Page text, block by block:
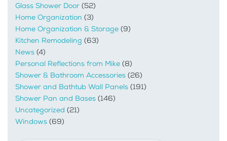
Glass Shower Door (52)
Home Organization (3)
Home Organization & Storage (9)
Kitchen Remodeling (63)
News (4)
Personal Reflections from Mike (8)
Shower & Bathroom Accessories (26)
Shower and Bathtub Wall Panels (191)
Shower Pan and Bases (146)
Uncategorized (21)
Windows (69)